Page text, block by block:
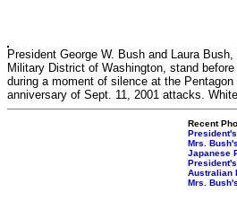
President George W. Bush and Laura
Military District of Washington, stand
during a moment of silence at the
anniversary of Sept. 11, 2001 attacks.
Recent
Mrs.
Japanese
Australian
Mrs.